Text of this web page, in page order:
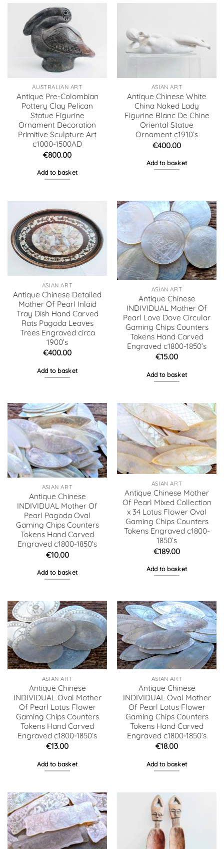
AUSTRALIAN ART
Antique Pre-Colombian
Pottery Clay Pelican
Statue Figurine
Ornament Decoration
Primitive Sculpture Art
c1000-1500AD
€800.00
Add to basket
ASIAN ART
Antique Chinese White
China Naked Lady
Figurine Blanc De Chine
Oriental Statue
Ornament c1910’s
€400.00
Add to basket
ASIAN ART
Antique Chinese Detailed
Mother Of Pearl Inlaid
Tray Dish Hand Carved
Rats Pagoda Leaves
Trees Engraved circa
1900’s
€400.00
Add to basket
ASIAN ART
Antique Chinese
INDIVIDUAL Mother Of
Pearl Love Dove Circular
Gaming Chips Counters
Tokens Hand Carved
Engraved c1800-1850’s
€15.00
Add to basket
ASIAN ART
Antique Chinese
INDIVIDUAL Mother Of
Pearl Pagoda Oval
Gaming Chips Counters
Tokens Hand Carved
Engraved c1800-1850’s
€10.00
Add to basket
ASIAN ART
Antique Chinese Mother
Of Pearl Mixed Collection
x 34 Lotus Flower Oval
Gaming Chips Counters
Tokens Engraved c1800-
1850’s
€189.00
Add to basket
ASIAN ART
Antique Chinese
INDIVIDUAL Oval Mother
Of Pearl Lotus Flower
Gaming Chips Counters
Tokens Hand Carved
Engraved c1800-1850’s
€13.00
Add to basket
ASIAN ART
Antique Chinese
INDIVIDUAL Oval Mother
Of Pearl Lotus Flower
Gaming Chips Counters
Tokens Hand Carved
Engraved c1800-1850’s
€18.00
Add to basket